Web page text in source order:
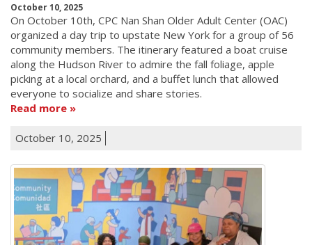
October 10, 2025
On October 10th, CPC Nan Shan Older Adult Center (OAC)
organized a day trip to upstate New York for a group of 56
community members. The itinerary featured a boat cruise
along the Hudson River to admire the fall foliage, apple
picking at a local orchard, and a buffet lunch that allowed
everyone to socialize and share stories.
Read more
October 10, 2025